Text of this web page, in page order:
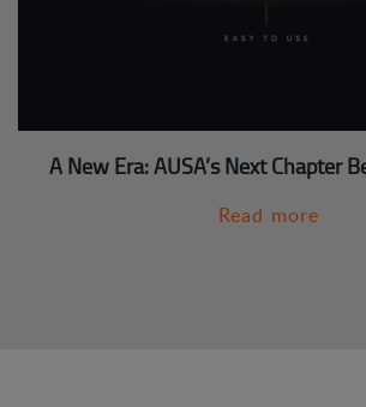
A New Era: AUSA’s Next Chapter
Read more